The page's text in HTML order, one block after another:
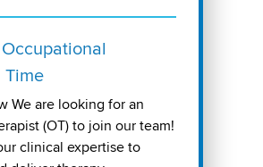
Time
We are looking for an
(OT) to join our team!
clinical expertise to